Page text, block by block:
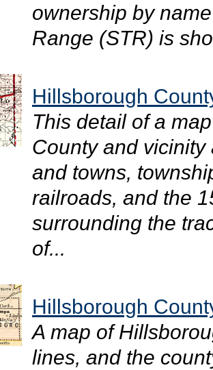
ownership by
Range (STR) is
Hillsborough
This detail of a
County and
and towns,
railroads, and the
surrounding the
of...
Hillsborough
A map of
lines, and the